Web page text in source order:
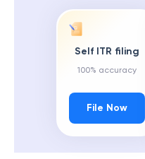
Self ITR filing
100% accuracy
File Now